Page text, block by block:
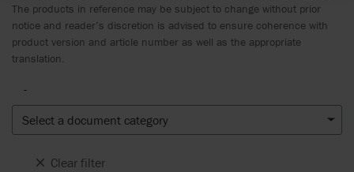
The products in reference may be subject to change without prior
notice and reader’s discretion is advised to ensure coherence with
product version and article number as well as the appropriate
translation.
-
Select a document category
Clear filter